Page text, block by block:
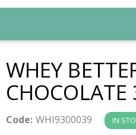
WHEY
Code: WHI9300039 IN